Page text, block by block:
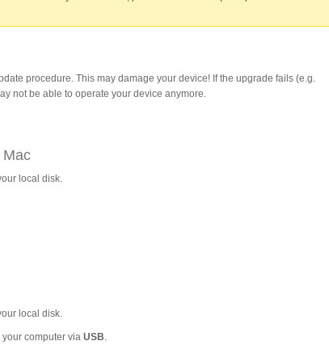
procedure. This may damage your device! If the upgrade fails (e.g.
not be able to operate your device anymore.
Mac
local disk.
local disk.
computer via USB.